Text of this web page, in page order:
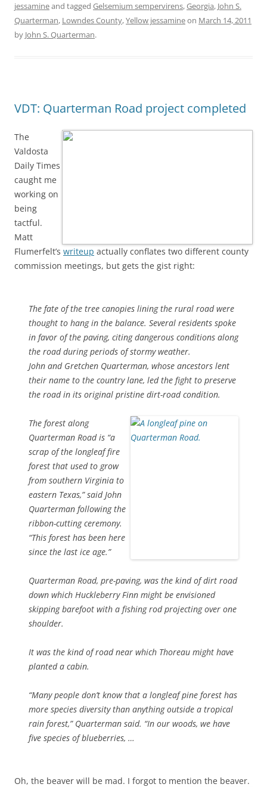
jessamineand tagged Gelsemium sempervirens,Georgia, John S.
Quarterman, Lowndes County,Yellow jessamineon March 14, 2011
by John S. Quarterman.
VDT: Quarterman Road project completed
The
Valdosta
Daily Times
caught me
working on
being
tactful.
Matt
Flumerfelt’s writeup actually conflates two different county
commission meetings, but gets the gist right:
The fate of the tree canopies lining the rural road were
thought to hang in the balance. Several residents spoke
in favor of the paving, citing dangerous conditions along
the road during periods of stormy weather.
John and Gretchen Quarterman, whose ancestors lent
their name to the country lane, led the fight to preserve
the road in its original pristine dirt-road condition.
The forest along
Quarterman Road is “a
scrap of the longleaf fire
forest that used to grow
from southern Virginia to
eastern Texas,” said John
Quarterman following the
ribbon-cutting ceremony.
“This forest has been here
since the last ice age.”
Quarterman Road, pre-paving, was the kind of dirt road
down which Huckleberry Finn might be envisioned
skipping barefoot with a fishing rod projecting over one
shoulder.
It was the kind of road near which Thoreau might have
planted a cabin.
“Many people don’t know that a longleaf pine forest has
more species diversity than anything outside a tropical
rain forest,” Quarterman said. “In our woods, we have
five species of blueberries, …
Oh, the beaver will be mad. I forgot to mention the beaver.